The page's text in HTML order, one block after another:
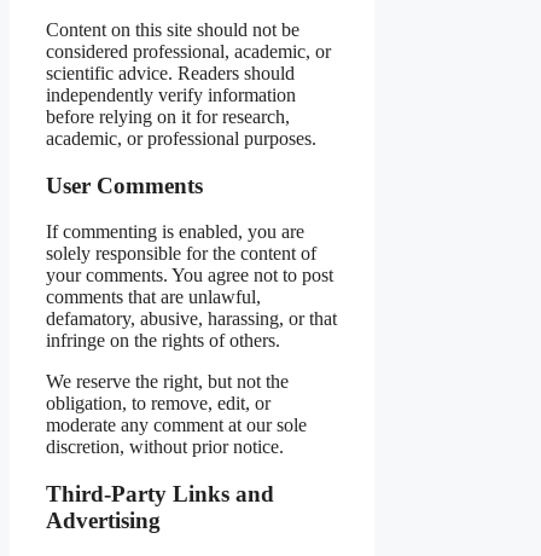
Content on this site should not be
considered professional, academic, or
scientific advice. Readers should
independently verify information
before relying on it for research,
academic, or professional purposes.
User Comments
If commenting is enabled, you are
solely responsible for the content of
your comments. You agree not to post
comments that are unlawful,
defamatory, abusive, harassing, or that
infringe on the rights of others.
We reserve the right, but not the
obligation, to remove, edit, or
moderate any comment at our sole
discretion, without prior notice.
Third-Party Links and
Advertising